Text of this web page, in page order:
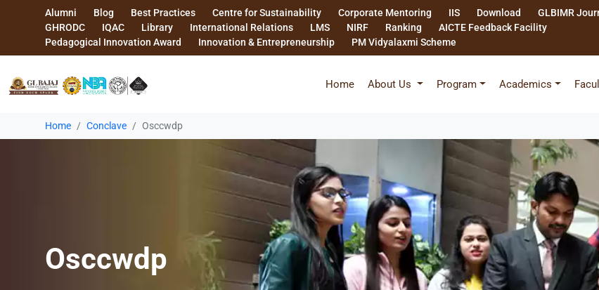
Alumni Blog Best Practices Centre for Sustainability Corporate Mentoring IIS Download
GLBIMR
GHRODC
IQAC Library International Relations LMS NIRF Ranking
AICTE Feedback Facility
Pedagogical Innovation Award
Innovation & Entrepreneurship PM Vidyalaxmi Scheme
Home About Us Program Academics
Home Conclave Osccwdp
Osccwdp